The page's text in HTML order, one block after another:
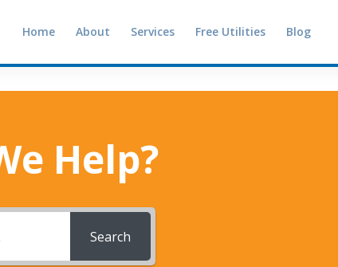
Home About Services Free Utilities Blog
Help?
Search